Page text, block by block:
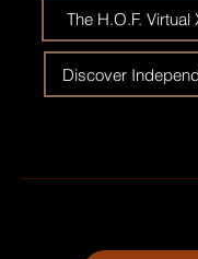
The H.O.F. Virtual
Discover